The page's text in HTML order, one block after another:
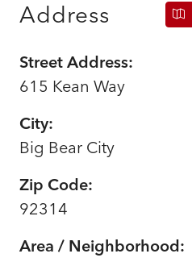
Address
Street Address:
615 Kean Way
City:
Big Bear City
Zip Code:
92314
Area / Neighborhood: